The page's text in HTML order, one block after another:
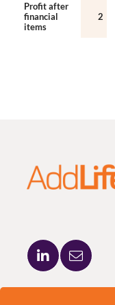
Profit after
financial
items
2
ADDLIFE AB